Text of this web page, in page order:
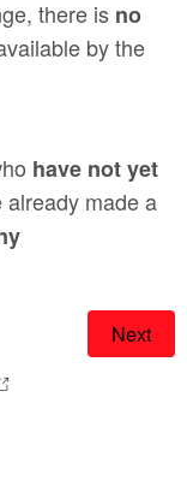
there is no
by the
have not yet
already made a